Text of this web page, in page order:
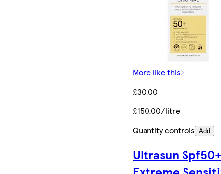
More like this
£30.00
£150.00/litre
Quantity controls Add
Ultrasun